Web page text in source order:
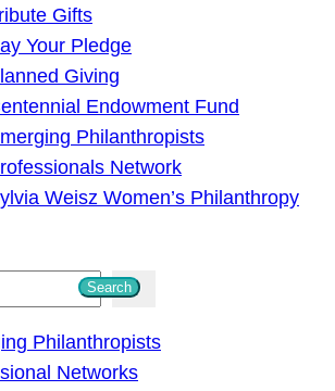
Gifts
Your Pledge
Giving
Endowment Fund
Philanthropists
Network
Weisz Women’s Philanthropy
Search
Philanthropists
Networks